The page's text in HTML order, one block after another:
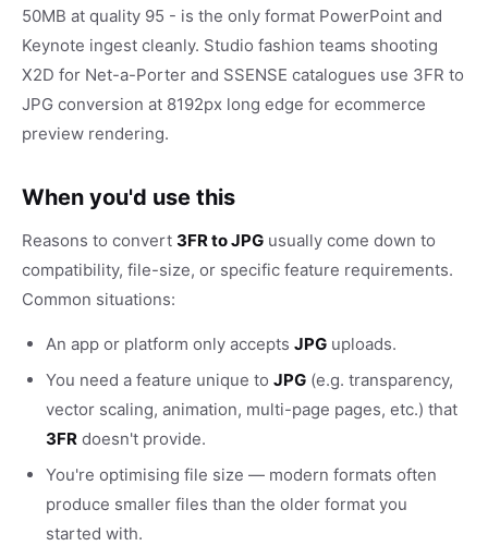
50MB at quality 95 - is the only format PowerPoint and
Keynote ingest cleanly. Studio fashion teams shooting
X2D for Net-a-Porter and SSENSE catalogues use 3FR to
JPG conversion at 8192px long edge for ecommerce
preview rendering.
When you'd use this
Reasons to convert 3FR to JPG usually come down to
compatibility, file-size, or specific feature requirements.
Common situations:
An app or platform only accepts JPG uploads.
You need a feature unique to JPG (e.g. transparency,
vector scaling, animation, multi-page pages, etc.) that
3FR doesn't provide.
You're optimising file size — modern formats often
produce smaller files than the older format you
started with.